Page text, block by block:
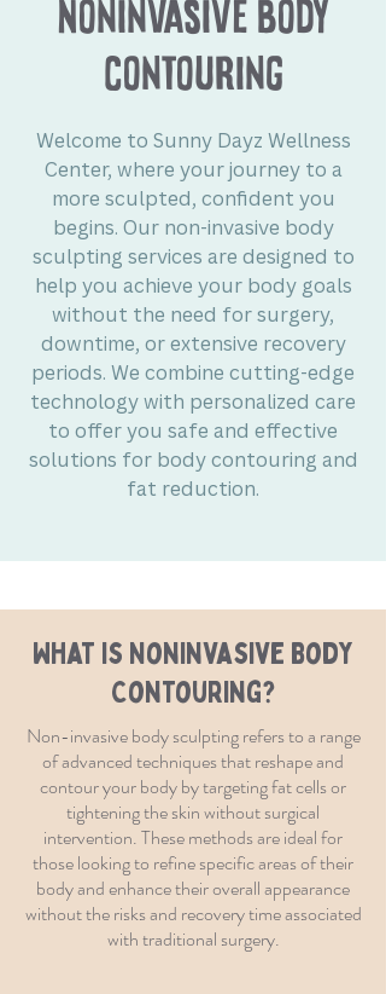
Noninvasive Body
Contouring
Welcome to Sunny Dayz Wellness
Center, where your journey to a
more sculpted, confident you
begins. Our non-invasive body
sculpting services are designed to
help you achieve your body goals
without the need for surgery,
downtime, or extensive recovery
periods. We combine cutting-edge
technology with personalized care
to offer you safe and effective
solutions for body contouring and
fat reduction.
What is Noninvasive Body
Contouring?
Non-invasive body sculpting refers to a range
of advanced techniques that reshape and
contour your body by targeting fat cells or
tightening the skin without surgical
intervention. These methods are ideal for
those looking to refine specific areas of their
body and enhance their overall appearance
without the risks and recovery time associated
with traditional surgery.